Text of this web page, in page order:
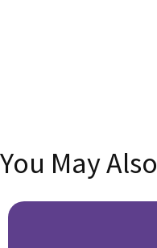
You May